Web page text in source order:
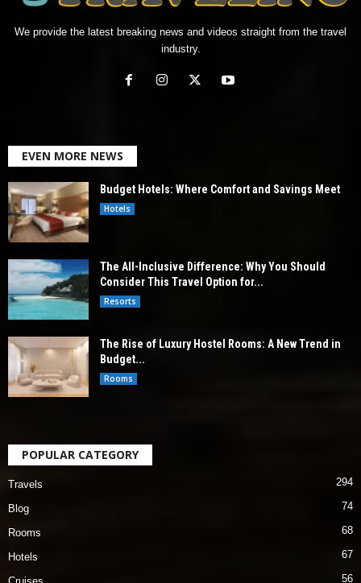
We provide the latest breaking news and videos straight from the travel
industry.
EVEN MORE NEWS
Budget Hotels: Where Comfort and Savings Meet
Hotels
The All-Inclusive Difference: Why You Should
Consider This Travel Option for...
Resorts
The Rise of Luxury Hostel Rooms: A New Trend in
Budget...
Rooms
POPULAR CATEGORY
Travels 294
Blog 74
Rooms 68
Hotels 67
56